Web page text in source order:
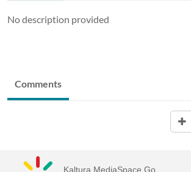
No description provided
Comments
Kaltura MediaSpace Go